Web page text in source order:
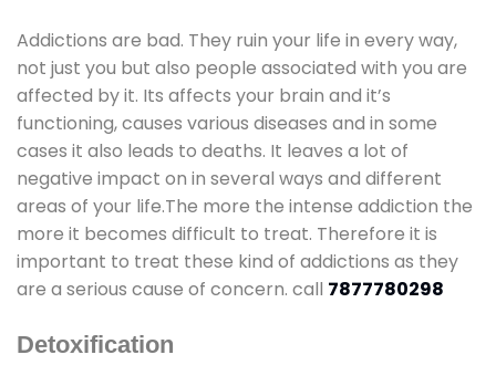
Addictions are bad. They ruin your life in every way,
not just you but also people associated with you are
affected by it. Its affects your brain and it’s
functioning, causes various diseases and in some
cases it also leads to deaths. It leaves a lot of
negative impact on in several ways and different
areas of your life.The more the intense addiction the
more it becomes difficult to treat. Therefore it is
important to treat these kind of addictions as they
are a serious cause of concern. call 7877780298
Detoxification